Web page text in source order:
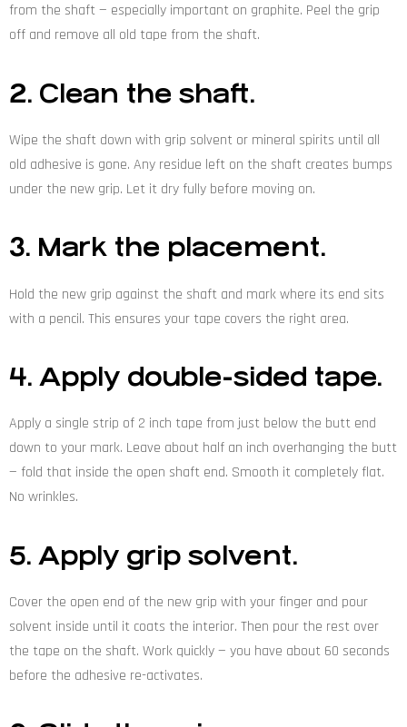
from the shaft — especially important on graphite. Peel the grip
off and remove all old tape from the shaft.
2. Clean the shaft.
Wipe the shaft down with grip solvent or mineral spirits until all
old adhesive is gone. Any residue left on the shaft creates bumps
under the new grip. Let it dry fully before moving on.
3. Mark the placement.
Hold the new grip against the shaft and mark where its end sits
with a pencil. This ensures your tape covers the right area.
4. Apply double-sided tape.
Apply a single strip of 2 inch tape from just below the butt end
down to your mark. Leave about half an inch overhanging the butt
— fold that inside the open shaft end. Smooth it completely flat.
No wrinkles.
5. Apply grip solvent.
Cover the open end of the new grip with your finger and pour
solvent inside until it coats the interior. Then pour the rest over
the tape on the shaft. Work quickly — you have about 60 seconds
before the adhesive re-activates.